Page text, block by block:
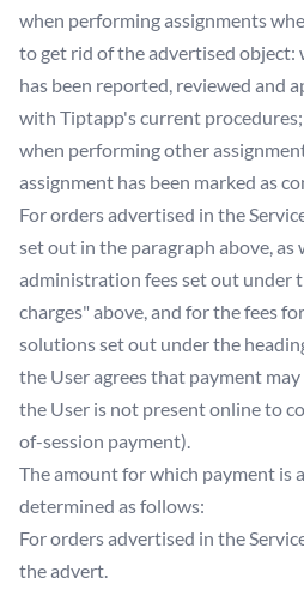
when performing assignments
to get rid of the advertised object:
has been reported, reviewed and
with Tiptapp's current
when performing other
assignment has been marked as
For orders advertised in the
set out in the paragraph above, as
administration fees set out under
charges" above, and for the fees
solutions set out under the
the User agrees that payment
the User is not present online to
of-session payment).
The amount for which payment is
determined as follows:
For orders advertised in the
the advert.